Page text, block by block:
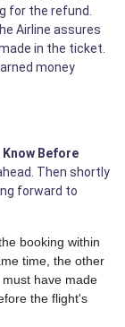
for the refund.
Airline assures
in the ticket.
money
Know Before
Then shortly
forward to
booking within
time, the other
have made
the flight's